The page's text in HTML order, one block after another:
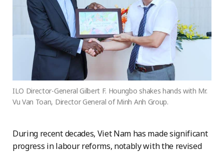
ILO Director-General Gilbert F. Houngbo shakes hands with Mr.
Vu Van Toan, Director General of Minh Anh Group.
During recent decades, Viet Nam has made significant
progress in labour reforms, notably with the revised